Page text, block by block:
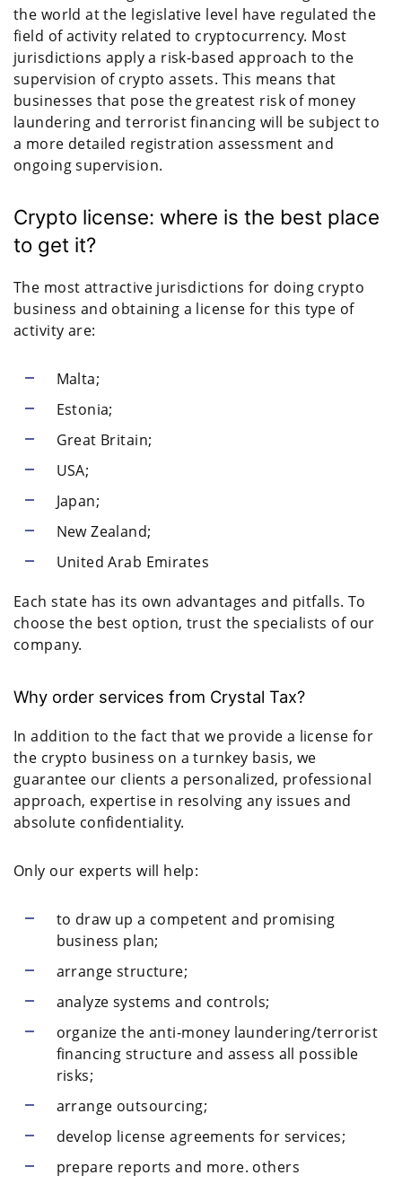
the world at the legislative level have regulated the
field of activity related to cryptocurrency. Most
jurisdictions apply a risk-based approach to the
supervision of crypto assets. This means that
businesses that pose the greatest risk of money
laundering and terrorist financing will be subject to
a more detailed registration assessment and
ongoing supervision.
Crypto license: where is the best place
to get it?
The most attractive jurisdictions for doing crypto
business and obtaining a license for this type of
activity are:
Malta;
Estonia;
Great Britain;
USA;
Japan;
New Zealand;
United Arab Emirates
Each state has its own advantages and pitfalls. To
choose the best option, trust the specialists of our
company.
Why order services from Crystal Tax?
In addition to the fact that we provide a license for
the crypto business on a turnkey basis, we
guarantee our clients a personalized, professional
approach, expertise in resolving any issues and
absolute confidentiality.
Only our experts will help:
to draw up a competent and promising
business plan;
arrange structure;
analyze systems and controls;
organize the anti-money laundering/terrorist
financing structure and assess all possible
risks;
arrange outsourcing;
develop license agreements for services;
prepare reports and more. others